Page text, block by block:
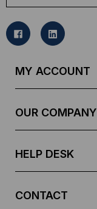
a
l
MY ACCOUNT
OUR COMPANY
HELP DESK
CONTACT